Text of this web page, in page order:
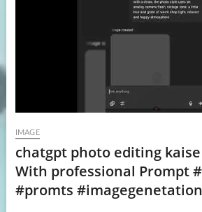
IMAGE
chatgpt photo editing
With professional Prompt
#promts #imagegenetation